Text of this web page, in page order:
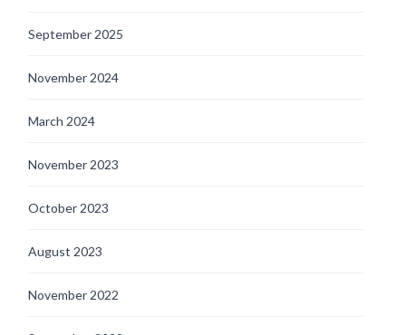
September 2025
November 2024
March 2024
November 2023
October 2023
August 2023
November 2022